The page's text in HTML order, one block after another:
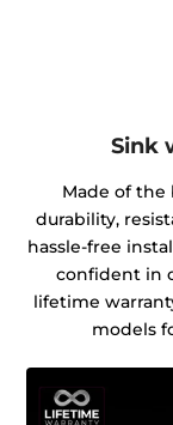
Sink
Made of the
durability,
hassle-free
confident in
lifetime
models